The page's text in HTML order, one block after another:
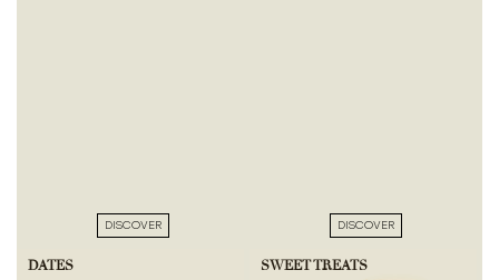
DISCOVER DISCOVER
DATES SWEET TREATS